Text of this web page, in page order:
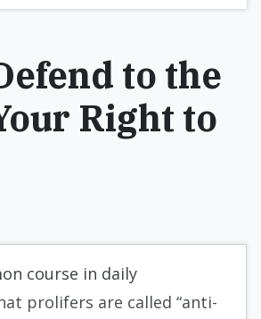
to the
Right to
course in daily
prolifers are called “anti-